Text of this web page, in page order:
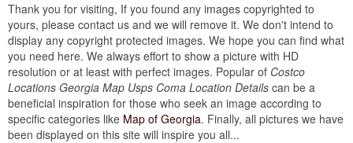
Thank you for visiting, If you found any images copyrighted to
yours, please contact us and we will remove it. We don't intend to
display any copyright protected images. We hope you can find what
you need here. We always effort to show a picture with HD
resolution or at least with perfect images. Popular of Costco
Locations Georgia Map Usps Coma Location Details can be a
beneficial inspiration for those who seek an image according to
specific categories like Map of Georgia. Finally, all pictures we have
been displayed on this site will inspire you all...